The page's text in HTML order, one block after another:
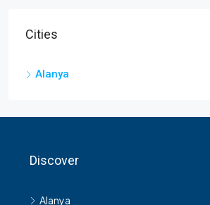
Cities
Alanya
Discover
Alanya